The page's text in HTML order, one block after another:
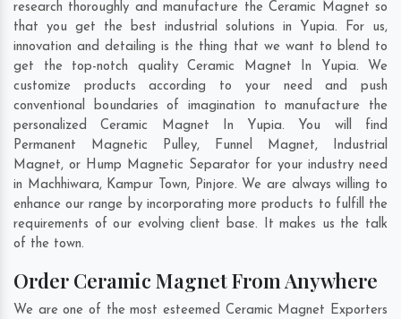
research thoroughly and manufacture the Ceramic Magnet so
that you get the best industrial solutions in Yupia. For us,
innovation and detailing is the thing that we want to blend to
get the top-notch quality Ceramic Magnet In Yupia. We
customize products according to your need and push
conventional boundaries of imagination to manufacture the
personalized Ceramic Magnet In Yupia. You will find
Permanent Magnetic Pulley, Funnel Magnet, Industrial
Magnet, or Hump Magnetic Separator for your industry need
in Machhiwara, Kampur Town, Pinjore. We are always willing to
enhance our range by incorporating more products to fulfill the
requirements of our evolving client base. It makes us the talk
of the town.
Order Ceramic Magnet From Anywhere
We are one of the most esteemed Ceramic Magnet Exporters